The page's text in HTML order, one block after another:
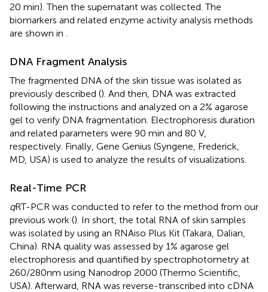
20 min). Then the supernatant was collected. The
biomarkers and related enzyme activity analysis methods
are shown in
DNA Fragment Analysis
The fragmented DNA of the skin tissue was isolated as
previously described (). And then, DNA was extracted
following the instructions and analyzed on a 2% agarose
gel to verify DNA fragmentation. Electrophoresis duration
and related parameters were 90 min and 80 V,
respectively. Finally, Gene Genius (Syngene, Frederick,
MD, USA) is used to analyze the results of visualizations.
Real-Time PCR
qRT-PCR was conducted to refer to the method from our
previous work (). In short, the total RNA of skin samples
was isolated by using an RNAiso Plus Kit (Takara, Dalian,
China). RNA quality was assessed by 1% agarose gel
electrophoresis and quantified by spectrophotometry at
260/280 nm using Nanodrop 2000 (Thermo Scientific,
USA). Afterward, RNA was reverse-transcribed into cDNA